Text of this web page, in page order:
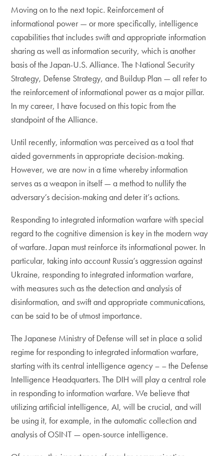
Moving on to the next topic. Reinforcement of
informational power — or more specifically, intelligence
capabilities that includes swift and appropriate information
sharing as well as information security, which is another
basis of the Japan-U.S. Alliance. The National Security
Strategy, Defense Strategy, and Buildup Plan — all refer to
the reinforcement of informational power as a major pillar.
In my career, I have focused on this topic from the
standpoint of the Alliance.
Until recently, information was perceived as a tool that
aided governments in appropriate decision-making.
However, we are now in a time whereby information
serves as a weapon in itself — a method to nullify the
adversary’s decision-making and deter it’s actions.
Responding to integrated information warfare with special
regard to the cognitive dimension is key in the modern way
of warfare. Japan must reinforce its informational power. In
particular, taking into account Russia’s aggression against
Ukraine, responding to integrated information warfare,
with measures such as the detection and analysis of
disinformation, and swift and appropriate communications,
can be said to be of utmost importance.
The Japanese Ministry of Defense will set in place a solid
regime for responding to integrated information warfare,
starting with its central intelligence agency – – the Defense
Intelligence Headquarters. The DIH will play a central role
in responding to information warfare. We believe that
utilizing artificial intelligence, AI, will be crucial, and will
be using it, for example, in the automatic collection and
analysis of OSINT — open-source intelligence.